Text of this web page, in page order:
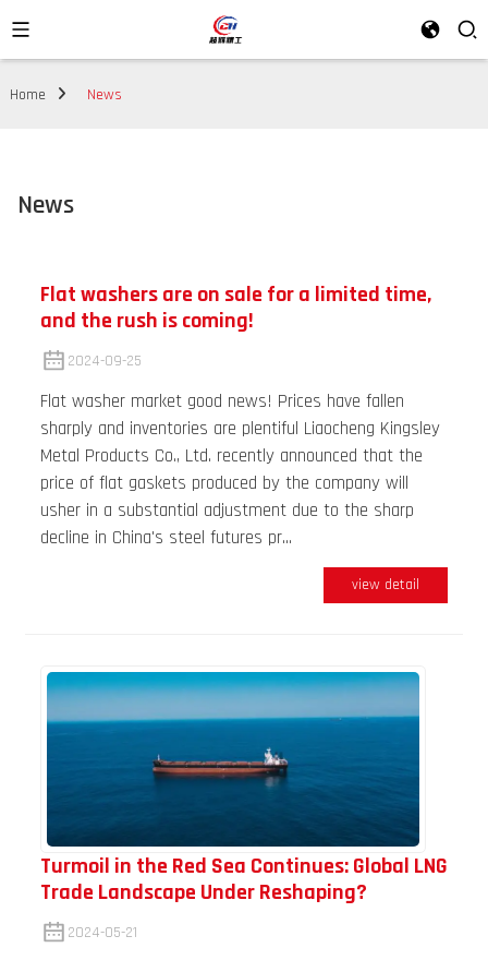
Home News
News
Flat washers are on sale for a limited time,
and the rush is coming!
2024-09-25
Flat washer market good news! Prices have fallen
sharply and inventories are plentiful Liaocheng Kingsley
Metal Products Co., Ltd. recently announced that the
price of flat gaskets produced by the company will
usher in a substantial adjustment due to the sharp
decline in China's steel futures pr...
view detail
Turmoil in the Red Sea Continues: Global LNG
Trade Landscape Under Reshaping?
2024-05-21